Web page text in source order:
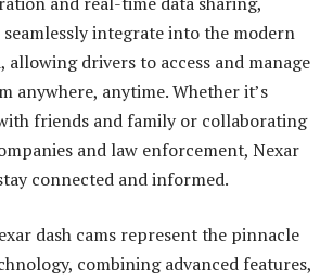
seamlessly integrate into the modern
allowing drivers to access and manage
anywhere, anytime. Whether it’s
friends and family or collaborating
and law enforcement, Nexar
connected and informed.
dash cams represent the pinnacle
combining advanced features,